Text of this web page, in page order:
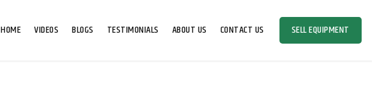
HOME VIDEOS BLOGS TESTIMONIALS ABOUT US CONTACT US SELL EQUIPMENT